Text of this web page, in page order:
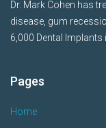
Dr. Mark Cohen has
disease, gum
6,000 Dental Implants
Pages
Home